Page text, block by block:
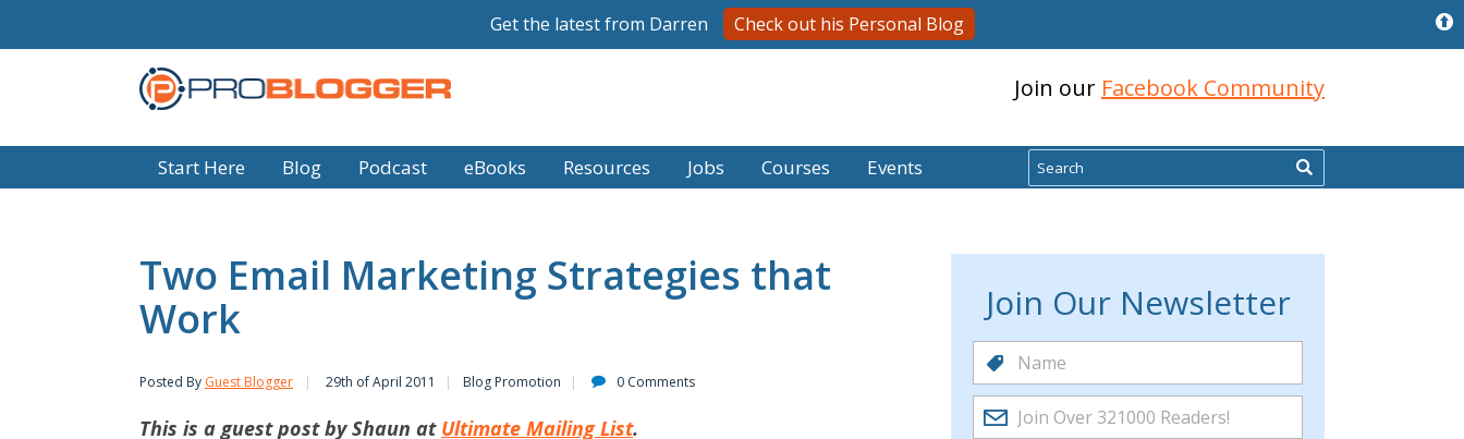
Join our Facebook Community
Start Here Blog Podcast eBooks Resources Jobs Courses Events Search
Two Email Marketing Strategies that
Work
Posted By Guest Blogger 29th of April 2011 Blog Promotion 0 Comments
This is a guest post by Shaun at Ultimate Mailing List.
Join Our Newsletter
Get the latest from Darren Check out his Personal Blog